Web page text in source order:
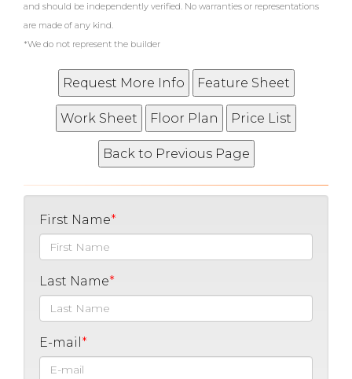
and should be independently verified. No warranties or representations
are made of any kind.
*We do not represent the builder
First Name
Last Name
E-mail